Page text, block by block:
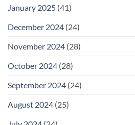
January 2025 (41)
December 2024 (24)
November 2024 (28)
October 2024 (28)
September 2024 (24)
August 2024 (25)